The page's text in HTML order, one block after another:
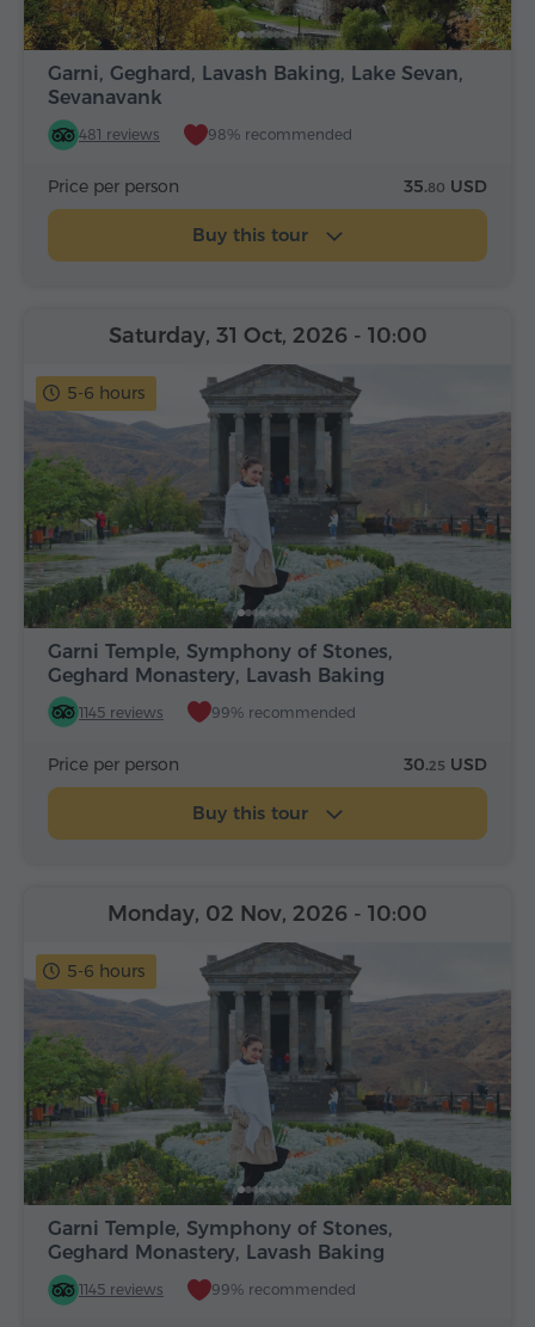
Garni, Geghard, Lavash Baking, Lake Sevan,
Sevanavank
481 reviews 98% recommended
Price per person 35.80 USD
Buy this tour
5-6 hours
Garni Temple, Symphony of Stones,
Geghard Monastery, Lavash Baking
1145 reviews 99% recommended
Saturday, 31 Oct, 2026 - 10:00
Price per person 30.25 USD
Buy this tour
5-6 hours
Garni Temple, Symphony of Stones,
Geghard Monastery, Lavash Baking
1145 reviews 99% recommended
Monday, 02 Nov, 2026 - 10:00